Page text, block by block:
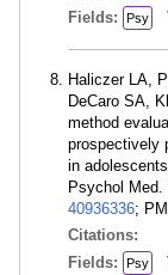
Fields:
Psy
Haliczer LA,
DeCaro SA,
method
prospectively
in
Psychol Med.
40936336;
Citations:
Fields:
Psy